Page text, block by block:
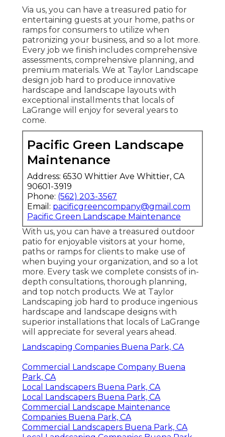
Via us, you can have a treasured patio for
entertaining guests at your home, paths or
ramps for consumers to utilize when
patronizing your business, and so a lot more.
Every job we finish includes comprehensive
assessments, comprehensive planning, and
premium materials. We at Taylor Landscape
design job hard to produce innovative
hardscape and landscape layouts with
exceptional installments that locals of
LaGrange will enjoy for several years to
come.
Pacific Green Landscape
Maintenance
Address: 6530 Whittier Ave Whittier, CA
90601-3919
Phone: (562) 203-3567
Email: pacificgreencompany@gmail.com
Pacific Green Landscape Maintenance
With us, you can have a treasured outdoor
patio for enjoyable visitors at your home,
paths or ramps for clients to make use of
when buying your organization, and so a lot
more. Every task we complete consists of in-
depth consultations, thorough planning,
and top notch products. We at Taylor
Landscaping job hard to produce ingenious
hardscape and landscape designs with
superior installations that locals of LaGrange
will appreciate for several years ahead.
Landscaping Companies Buena Park, CA
Commercial Landscape Company Buena
Park, CA
Local Landscapers Buena Park, CA
Local Landscapers Buena Park, CA
Commercial Landscape Maintenance
Companies Buena Park, CA
Commercial Landscapers Buena Park, CA